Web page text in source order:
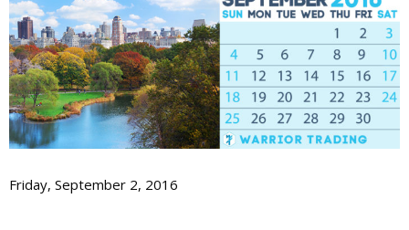
Friday, September 2, 2016